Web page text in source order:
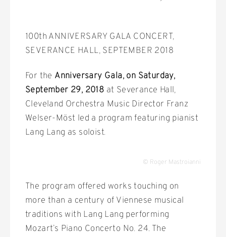
100th ANNIVERSARY GALA CONCERT,
SEVERANCE HALL, SEPTEMBER 2018
For the Anniversary Gala, on Saturday,
September 29, 2018 at Severance Hall,
Cleveland Orchestra Music Director Franz
Welser-Möst led a program featuring pianist
Lang Lang as soloist.
© Roger Mastroianni
The program offered works touching on
more than a century of Viennese musical
traditions with Lang Lang performing
Mozart’s Piano Concerto No. 24. The